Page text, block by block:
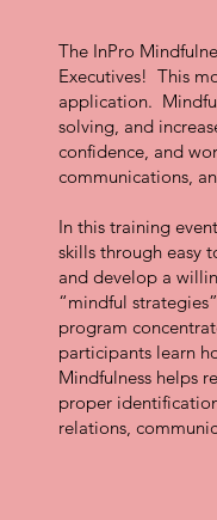
The InPro
Executives! This
application.
solving, and
confidence, and
communications,
In this training
skills through easy
and develop a
“mindful
program
participants learn
Mindfulness helps
proper
relations,